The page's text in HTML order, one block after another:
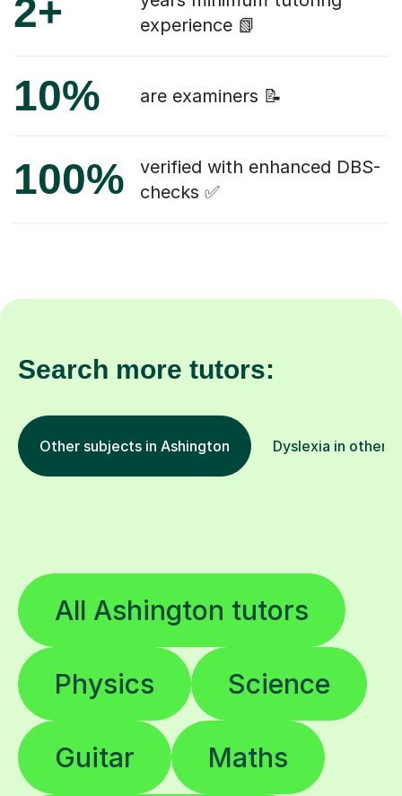
2+
experience 📗
10% are examiners 📝
100%
verified with enhanced DBS-
checks ✅
Search more tutors:
Other subjects in Ashington Dyslexia in other
All Ashington tutors
Physics Science
Guitar Maths